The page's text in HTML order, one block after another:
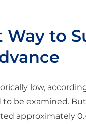
Way to
low,
be examined.
approximately